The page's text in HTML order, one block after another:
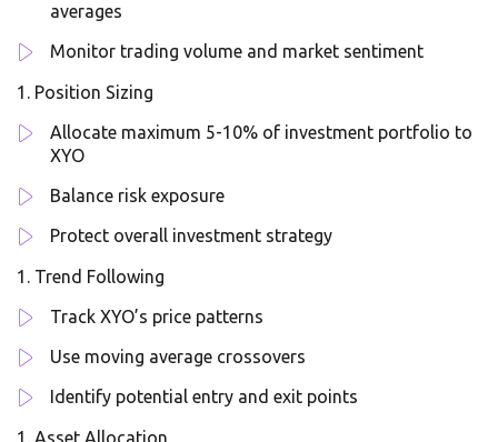
averages
Monitor trading volume and market sentiment
Position Sizing
Allocate maximum 5-10% of investment portfolio to
XYO
Balance risk exposure
Protect overall investment strategy
Trend Following
Track XYO’s price patterns
Use moving average crossovers
Identify potential entry and exit points
Asset Allocation